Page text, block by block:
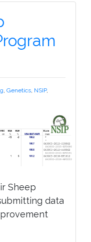
, Genetics, NSIP,
Sheep
data